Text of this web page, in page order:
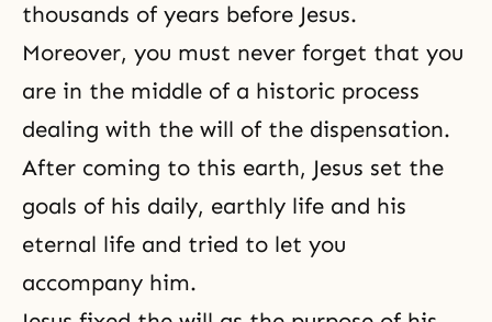
thousands of years before Jesus.
Moreover, you must never forget that you
are in the middle of a historic process
dealing with the will of the dispensation.
After coming to this earth, Jesus set the
goals of his daily, earthly life and his
eternal life and tried to let you
accompany him.